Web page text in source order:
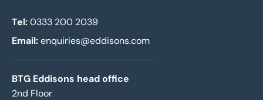
Tel:0333 200 2039
Email:enquiries@eddisons.com
BTG Eddisons head office
2nd Floor